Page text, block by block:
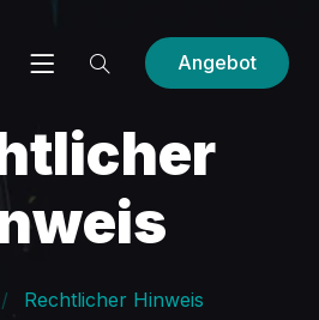
Angebot
Rechtlicher Hinweis